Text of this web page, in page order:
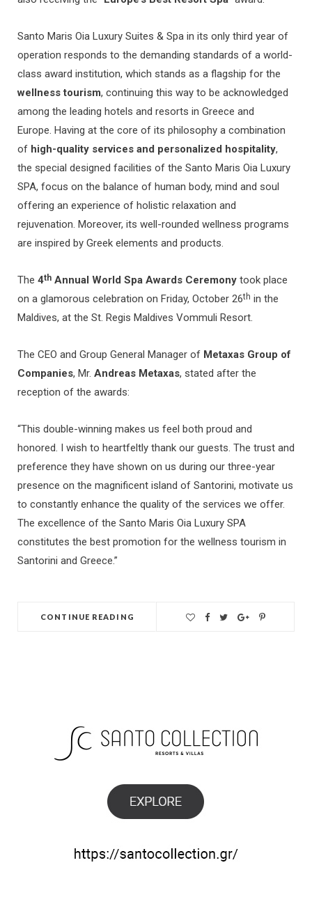
Santo Maris Oia Luxury Suites & Spa in its only third year of
operation responds to the demanding standards of a world-
class award institution, which stands as a flagship for the
wellness tourism, continuing this way to be acknowledged
among the leading hotels and resorts in Greece and
Europe. Having at the core of its philosophy a combination
of high-quality services and personalized hospitality,
the special designed facilities of the Santo Maris Oia Luxury
SPA, focus on the balance of human body, mind and soul
offering an experience of holistic relaxation and
rejuvenation. Moreover, its well-rounded wellness programs
are inspired by Greek elements and products.
The 4th Annual World Spa Awards Ceremony took place
on a glamorous celebration on Friday, October 26th in the
Maldives, at the St. Regis Maldives Vommuli Resort.
The CEO and Group General Manager of Metaxas Group of
Companies, Mr. Andreas Metaxas, stated after the
reception of the awards:
“This double-winning makes us feel both proud and
honored. I wish to heartfeltly thank our guests. The trust and
preference they have shown on us during our three-year
presence on the magnificent island of Santorini, motivate us
to constantly enhance the quality of the services we offer.
The excellence of the Santo Maris Oia Luxury SPA
constitutes the best promotion for the wellness tourism in
Santorini and Greece.”
CONTINUE READING